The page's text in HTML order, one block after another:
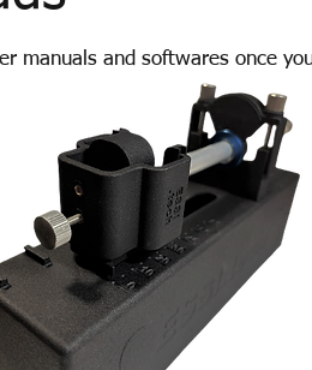
manuals and softwares once